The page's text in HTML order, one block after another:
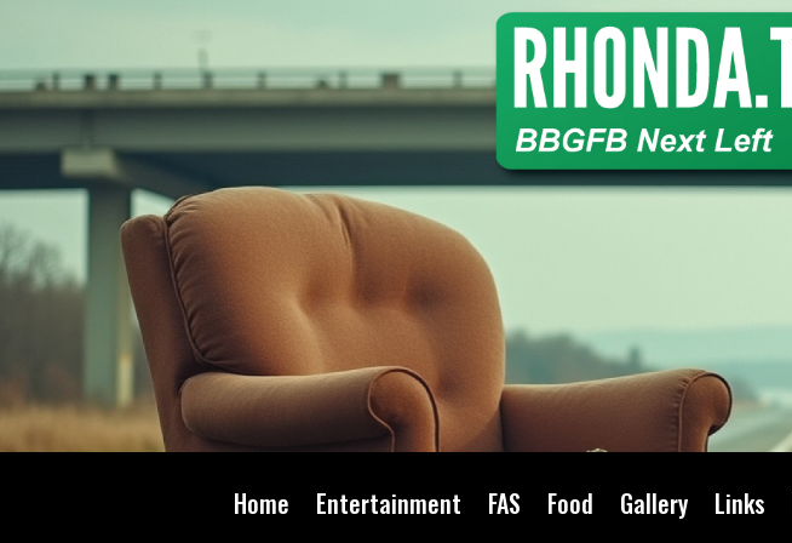
Home Entertainment FAS Food Gallery Links